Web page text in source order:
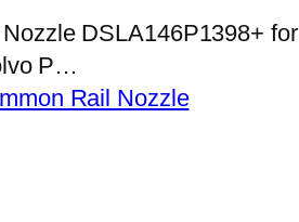
DSLA146P1398+ for
P…
Rail Nozzle